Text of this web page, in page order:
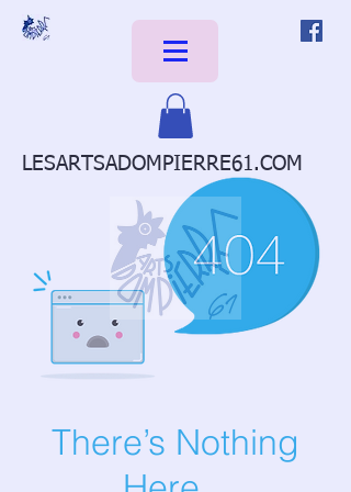
LESARTSADOMPIERRE61.COM
There’s Nothing